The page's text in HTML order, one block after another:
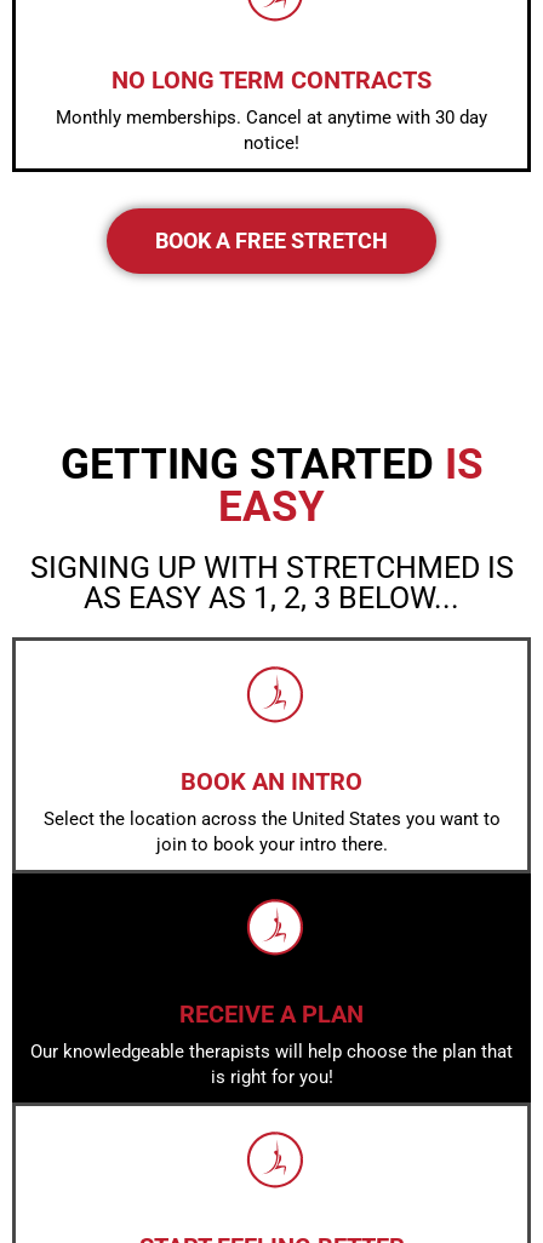
NO LONG TERM CONTRACTS
Monthly memberships. Cancel at anytime with 30 day
notice!
BOOK A FREE STRETCH
GETTING STARTED IS
EASY
SIGNING UP WITH STRETCHMED IS
AS EASY AS 1, 2, 3 BELOW...
BOOK AN INTRO
Select the location across the United States you want to
join to book your intro there.
RECEIVE A PLAN
Our knowledgeable therapists will help choose the plan that
is right for you!